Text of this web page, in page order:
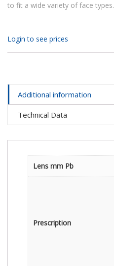
to fit a wide variety of face types.
Login to see prices
Additional information
Technical Data
Lens mm Pb
Prescription